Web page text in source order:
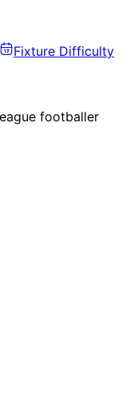
Fixture Difficulty